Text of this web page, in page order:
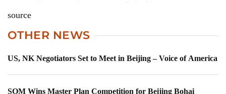
source
OTHER NEWS
US, NK Negotiators Set to Meet in Beijing – Voice of America
SOM Wins Master Plan Competition for Beijing Bohai